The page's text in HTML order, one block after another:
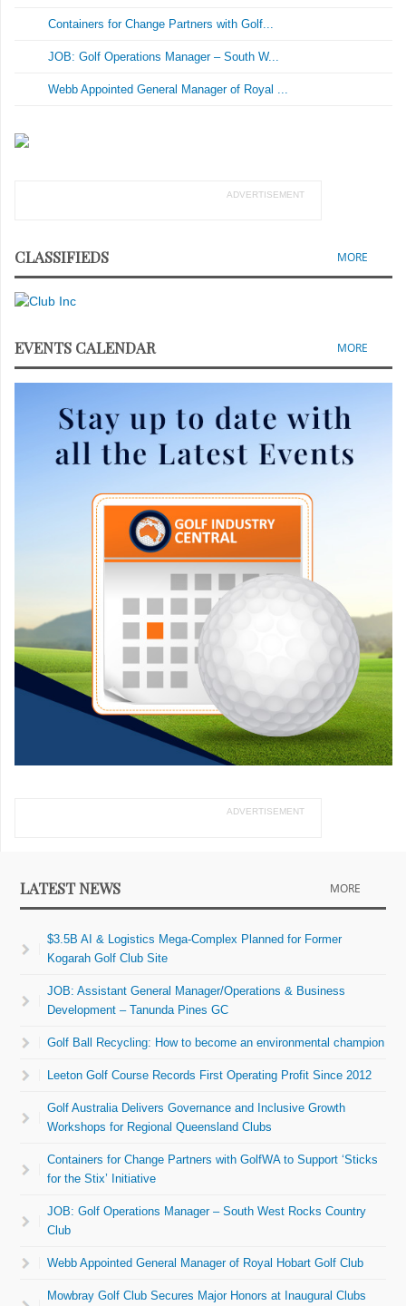
Containers for Change Partners with Golf...
JOB: Golf Operations Manager – South W...
Webb Appointed General Manager of Royal ...
ADVERTISEMENT
CLASSIFIEDS MORE
EVENTS CALENDAR MORE
ADVERTISEMENT
LATEST NEWS MORE
$3.5B AI & Logistics Mega-Complex Planned for Former
Kogarah Golf Club Site
JOB: Assistant General Manager/Operations & Business
Development – Tanunda Pines GC
Golf Ball Recycling: How to become an environmental champion
Leeton Golf Course Records First Operating Profit Since 2012
Golf Australia Delivers Governance and Inclusive Growth
Workshops for Regional Queensland Clubs
Containers for Change Partners with GolfWA to Support ‘Sticks
for the Stix’ Initiative
JOB: Golf Operations Manager – South West Rocks Country
Club
Webb Appointed General Manager of Royal Hobart Golf Club
Mowbray Golf Club Secures Major Honors at Inaugural Clubs